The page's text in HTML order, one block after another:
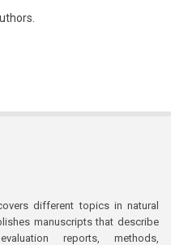
different topics in natural
manuscripts that describe
reports, methods,